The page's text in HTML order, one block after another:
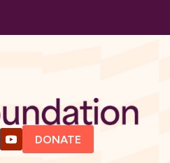
DONATE